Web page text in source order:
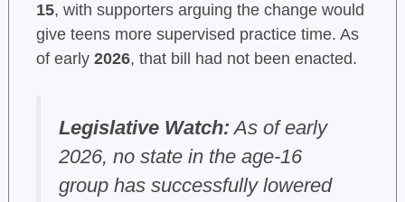
15, with supporters arguing the change would
give teens more supervised practice time. As
of early 2026, that bill had not been enacted.
Legislative Watch: As of early
2026, no state in the age-16
group has successfully lowered